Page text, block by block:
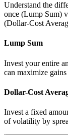
Understand the
once (Lump Sum)
(Dollar-Cost
Lump Sum
Invest your entire
can maximize
Dollar-Cost
Invest a fixed
of volatility by